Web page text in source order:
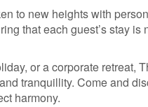
to new heights with
that each guest’s stay is
or a corporate retreat,
tranquillity. Come and
harmony.